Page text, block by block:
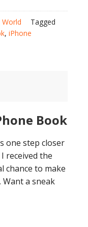
Tagged
, iPhone
Book
one step closer
received the
chance to make
a sneak